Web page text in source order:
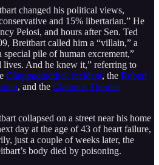
changed his political views,
and 15% libertarian.” He
Pelosi, and hours after Sen. Ted
Breitbart called him a “villain,” a
special pile of human excrement,”
lives. And he knew it,” referring to
Chappaquiddick incident, the Robert
, and the Clarence Thomas
collapsed on a street near his home
day at the age of 43 of heart failure,
just a couple of weeks later, the
body died by poisoning.